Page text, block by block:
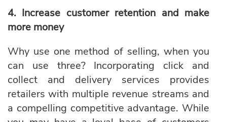
4. Increase customer retention and make
more money
Why use one method of selling, when you
can use three? Incorporating click and
collect and delivery services provides
retailers with multiple revenue streams and
a compelling competitive advantage. While